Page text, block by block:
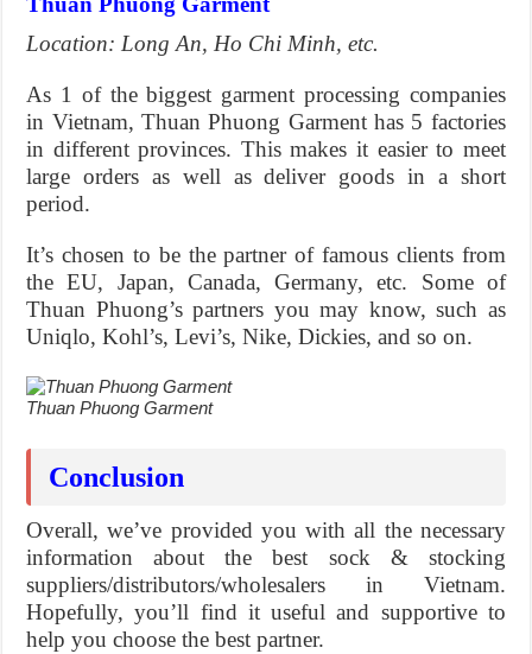
Location: Long An, Ho Chi Minh, etc.
As 1 of the biggest garment processing companies
in Vietnam, Thuan Phuong Garment has 5 factories
in different provinces. This makes it easier to meet
large orders as well as deliver goods in a short
period.
It’s chosen to be the partner of famous clients from
the EU, Japan, Canada, Germany, etc. Some of
Thuan Phuong’s partners you may know, such as
Uniqlo, Kohl’s, Levi’s, Nike, Dickies, and so on.
Thuan Phuong Garment
Conclusion
Overall, we’ve provided you with all the necessary
information about the best sock & stocking
suppliers/distributors/wholesalers in Vietnam.
Hopefully, you’ll find it useful and supportive to
help you choose the best partner.